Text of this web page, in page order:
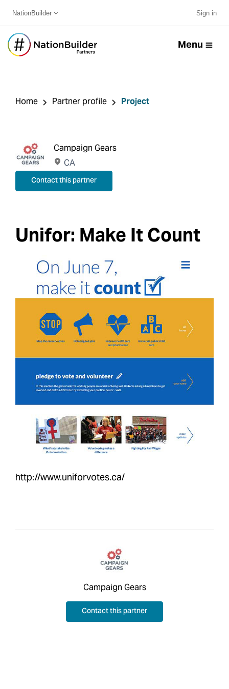
NationBuilder Sign in
Menu
Home Partner profile Project
Campaign Gears
CA
Contact this partner
Unifor: Make It Count
http://www.uniforvotes.ca/
Campaign Gears
Contact this partner